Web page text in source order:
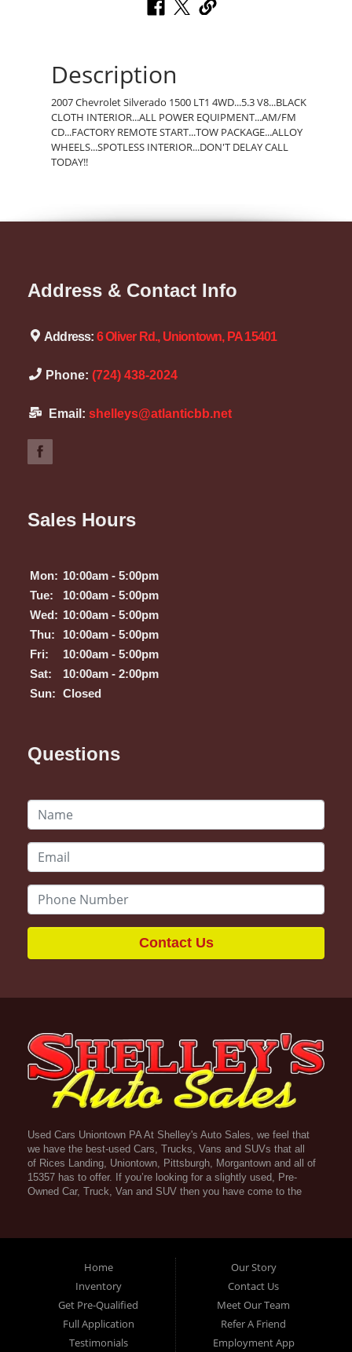
Description
2007 Chevrolet Silverado 1500 LT1 4WD...5.3 V8...BLACK
CLOTH INTERIOR...ALL POWER EQUIPMENT...AM/FM
CD...FACTORY REMOTE START...TOW PACKAGE...ALLOY
WHEELS...SPOTLESS INTERIOR...DON'T DELAY CALL
TODAY!!
Address & Contact Info
Address: 6 Oliver Rd., Uniontown, PA 15401
Phone: (724) 438-2024
Email: shelleys@atlanticbb.net
Sales Hours
Mon: 10:00am - 5:00pm
Tue:
10:00am - 5:00pm
Wed: 10:00am - 5:00pm
Thu:
10:00am - 5:00pm
Fri:
10:00am - 5:00pm
Sat:
10:00am - 2:00pm
Sun:
Closed
Questions
Contact Us
Used Cars Uniontown PA At Shelley's Auto Sales, we feel that
we have the best-used Cars, Trucks, Vans and SUVs that all
of Rices Landing, Uniontown, Pittsburgh, Morgantown and all of
15357 has to offer. If you’re looking for a slightly used, Pre-
Owned Car, Truck, Van and SUV then you have come to the
but here at Shelley's Auto Sales we feel that we offer the best
deals on the best used or pre-owned Cars, Trucks, Vans and
SUVs in all of Rices Landing, Uniontown, Pittsburgh,
Morgantown and all of 15357. Do you have bad credit? If you
do that’s ok! Have you ever been divorced, again that’s okay.
Even if you’ve had a past repossession, don’t worry at
Shelley's Auto Sales we understand your situation and we are
Home
Inventory
Get Pre-Qualified
Full Application
Testimonials
Our Story
Contact Us
Meet Our Team
Refer A Friend
Employment App